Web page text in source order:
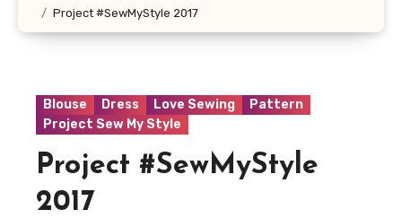
Project #SewMyStyle 2017
Blouse Dress Love Sewing
Pattern
Project Sew My Style
Project #SewMyStyle
2017